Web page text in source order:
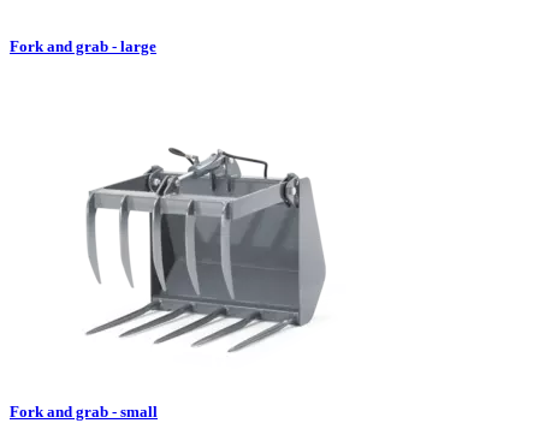
Fork and grab - large
Fork and grab - small